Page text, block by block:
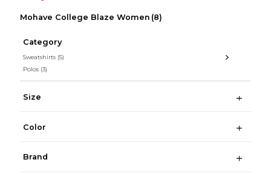
Mohave College Blaze Women (8)
Category
Sweatshirts (5)
Polos (3)
Size
Color
Brand